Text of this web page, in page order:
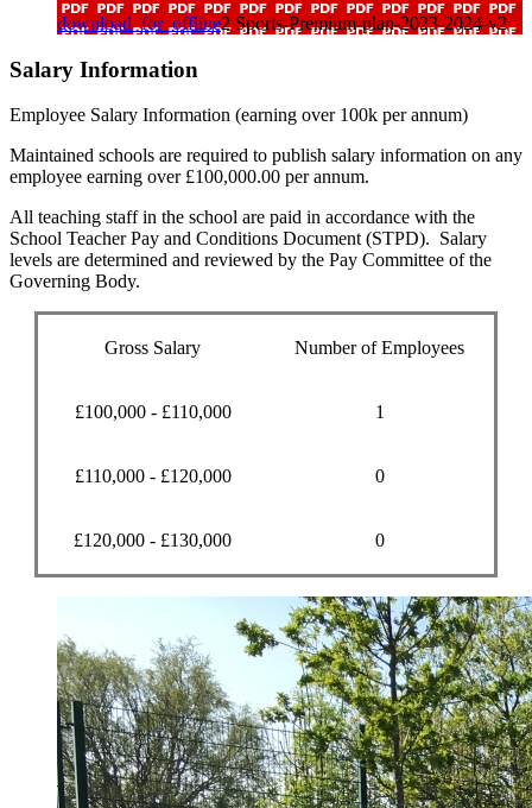
download_for_offline2 Sports-Premium-plan-2023-2024-v2
Salary Information
Employee Salary Information (earning over 100k per annum)
Maintained schools are required to publish salary information on any
employee earning over £100,000.00 per annum.
All teaching staff in the school are paid in accordance with the
School Teacher Pay and Conditions Document (STPD). Salary
levels are determined and reviewed by the Pay Committee of the
Governing Body.
Gross Salary Number of Employees
£100,000 - £110,000 1
£110,000 - £120,000 0
£120,000 - £130,000 0